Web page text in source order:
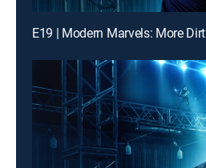
E19 | Modern Marvels: More Dirt